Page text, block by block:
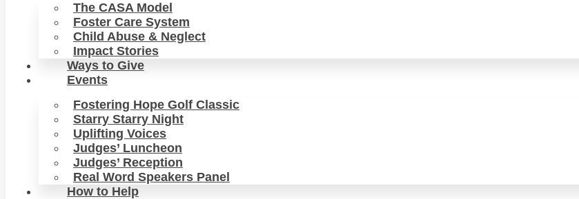
The CASA Model
Foster Care System
Child Abuse & Neglect
Impact Stories
Ways to Give
Events
Fostering Hope Golf Classic
Starry Starry Night
Uplifting Voices
Judges’ Luncheon
Judges’ Reception
Real Word Speakers Panel
How to Help